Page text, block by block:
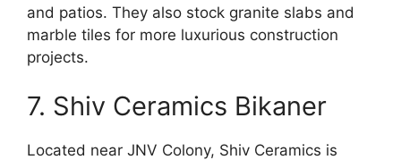
and patios. They also stock granite slabs and
marble tiles for more luxurious construction
projects.
7. Shiv Ceramics Bikaner
Located near JNV Colony, Shiv Ceramics is